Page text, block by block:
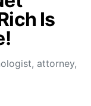
Is
attorney,